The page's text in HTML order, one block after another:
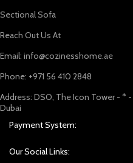
Sectional Sofa
Reach Out Us At
Email: info@cozinesshome.ae
Phone: +971 56 410 2848
Address: DSO, The Icon Tower - *
Dubai
Payment System:
Our Social Links: